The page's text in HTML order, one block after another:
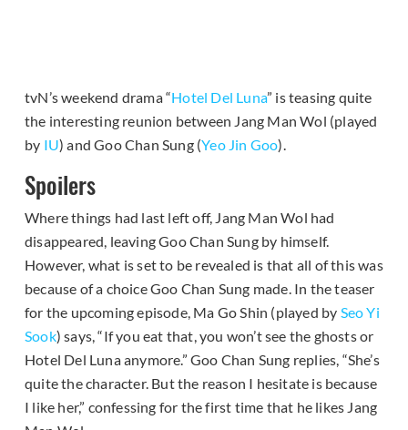
tvN’s weekend drama “Hotel Del Luna” is teasing quite
the interesting reunion between Jang Man Wol (played
by IU) and Goo Chan Sung (Yeo Jin Goo).
Spoilers
Where things had last left off, Jang Man Wol had
disappeared, leaving Goo Chan Sung by himself.
However, what is set to be revealed is that all of this was
because of a choice Goo Chan Sung made. In the teaser
for the upcoming episode, Ma Go Shin (played by Seo Yi
Sook) says, “If you eat that, you won’t see the ghosts or
Hotel Del Luna anymore.” Goo Chan Sung replies, “She’s
quite the character. But the reason I hesitate is because
I like her,” confessing for the first time that he likes Jang